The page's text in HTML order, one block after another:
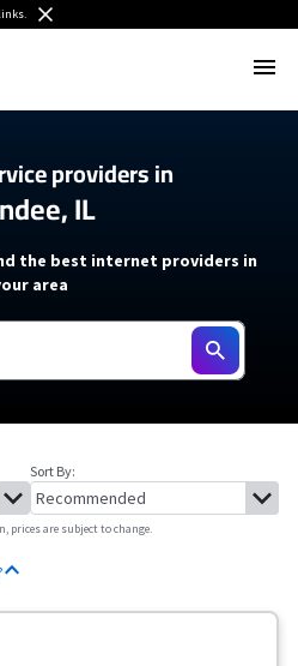
providers in
IL
the best internet providers in
area
Sort By:
prices are subject to change.